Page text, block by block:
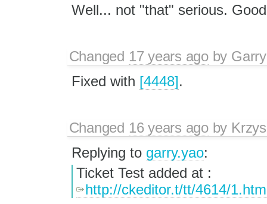
Well... not "that" serious.
Changed 17 years agoby
Fixed with [4448].
Changed 16 years agoby
Replying to garry.yao:
Ticket Test added at :
http://ckeditor.t/tt/4614/